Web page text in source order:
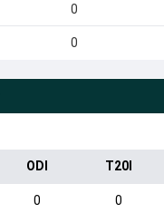
0
0
ODI T20I
0 0